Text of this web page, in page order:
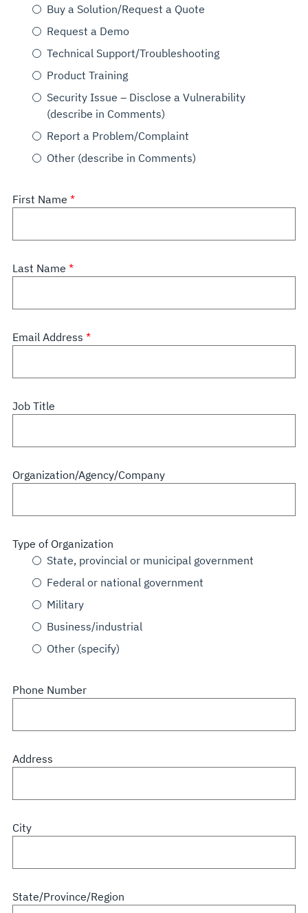
Buy a Solution/Request a Quote
Request a Demo
Technical Support/Troubleshooting
Product Training
Security Issue – Disclose a Vulnerability
(describe in Comments)
Report a Problem/Complaint
Other (describe in Comments)
First Name
Last Name
Email Address
Job Title
Organization/Agency/Company
Type of Organization
State, provincial or municipal government
Federal or national government
Military
Business/industrial
Other (specify)
Phone Number
Address
City
State/Province/Region